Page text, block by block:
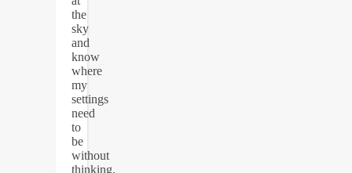
the
sky
and
know
where
my
settings
need
to
be
without
thinking.